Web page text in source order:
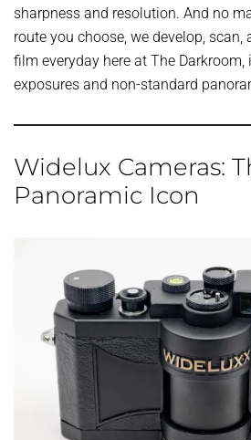
sharpness and resolution. And no
route you choose, we develop,
film everyday here at The
exposures and non-standard
Widelux Cameras:
Panoramic Icon